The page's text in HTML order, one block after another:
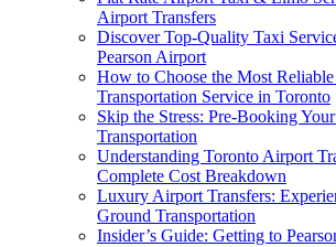
Airport Transfers
Discover Top-Quality Taxi
Pearson Airport
How to Choose the Most
Transportation Service in Toronto
Skip the Stress: Pre-Booking
Transportation
Understanding Toronto Airport
Complete Cost Breakdown
Luxury Airport Transfers:
Ground Transportation
Insider’s Guide: Getting to